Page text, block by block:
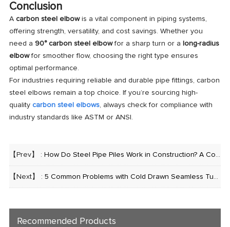
Conclusion
A carbon steel elbowis a vital component in piping systems,
offering strength, versatility, and cost savings. Whether you
need a 90° carbon steel elbowfor a sharp turn or a long-radius
elbowfor smoother flow, choosing the right type ensures
optimal performance.
For industries requiring reliable and durable pipe fittings, carbon
steel elbows remain a top choice. If you’re sourcing high-
quality carbon steel elbows, always check for compliance with
industry standards like ASTM or ANSI.
【Prev】 : How Do Steel Pipe Piles Work in Construction? A Comprehensive Guide
【Next】 : 5 Common Problems with Cold Drawn Seamless Tubes (and How to Fix Them)
Recommended Products